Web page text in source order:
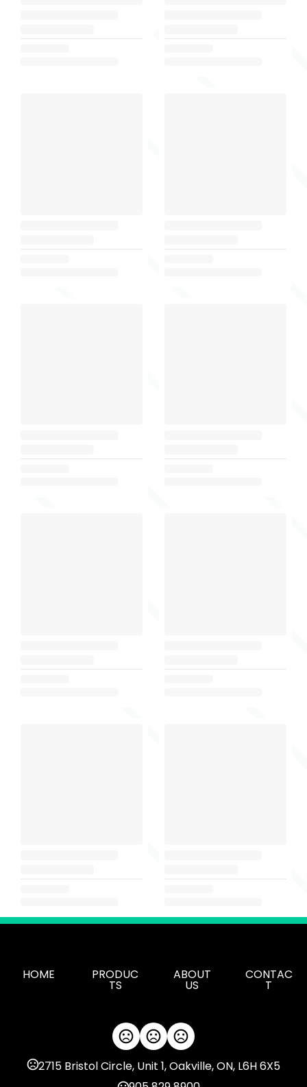
HOME PRODUC
TS
ABOUT
US
CONTAC
T
2715 Bristol Circle, Unit 1, Oakville, ON, L6H 6X5